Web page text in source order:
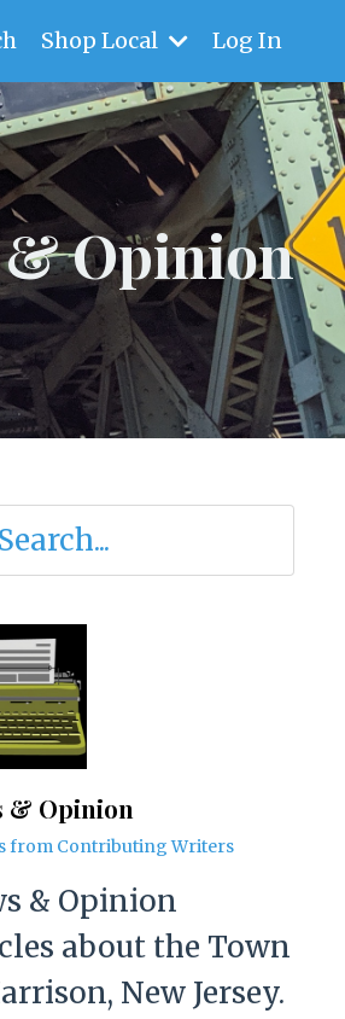
Shop Local Log In
& Opinion
& Opinion
from Contributing Writers
& Opinion
about the Town
New Jersey.